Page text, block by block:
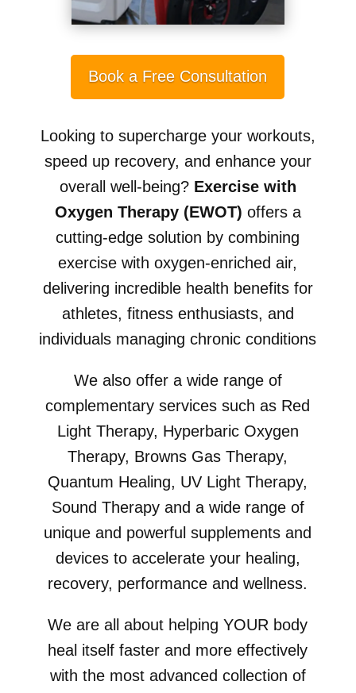
Book a Free Consultation
Looking to supercharge your workouts,
speed up recovery, and enhance your
overall well-being? Exercise with
Oxygen Therapy (EWOT) offers a
cutting-edge solution by combining
exercise with oxygen-enriched air,
delivering incredible health benefits for
athletes, fitness enthusiasts, and
individuals managing chronic conditions
We also offer a wide range of
complementary services such as Red
Light Therapy, Hyperbaric Oxygen
Therapy, Browns Gas Therapy,
Quantum Healing, UV Light Therapy,
Sound Therapy and a wide range of
unique and powerful supplements and
devices to accelerate your healing,
recovery, performance and wellness.
We are all about helping YOUR body
heal itself faster and more effectively
with the most advanced collection of